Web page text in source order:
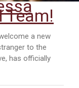
Team!
a new
to the
has officially